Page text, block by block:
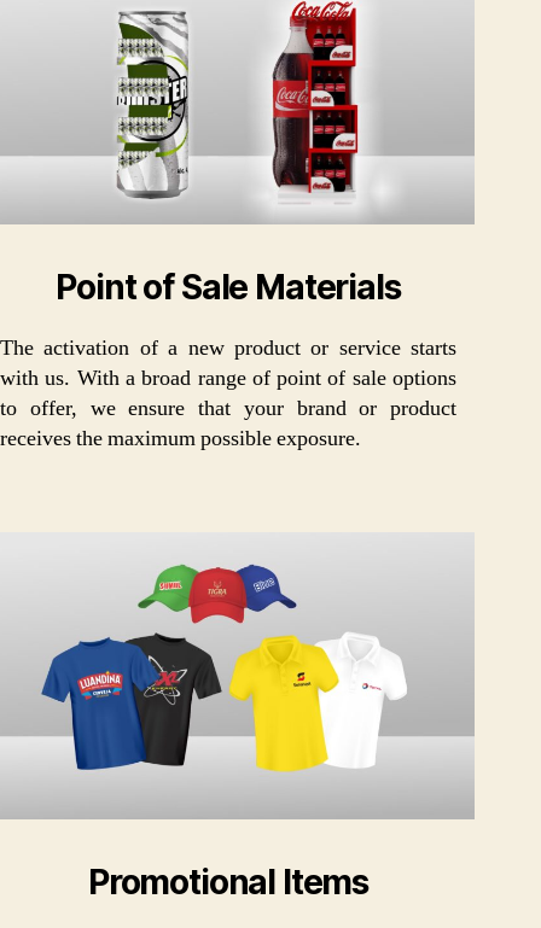
Point of Sale Materials
The activation of a new product or service starts
with us. With a broad range of point of sale options
to offer, we ensure that your brand or product
receives the maximum possible exposure.
Promotional Items